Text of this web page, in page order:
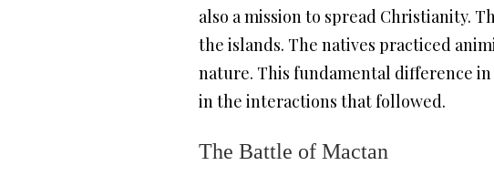
also a mission to spread Christianity.
the islands. The natives practiced
nature. This fundamental difference
in the interactions that followed.
The Battle of Mactan